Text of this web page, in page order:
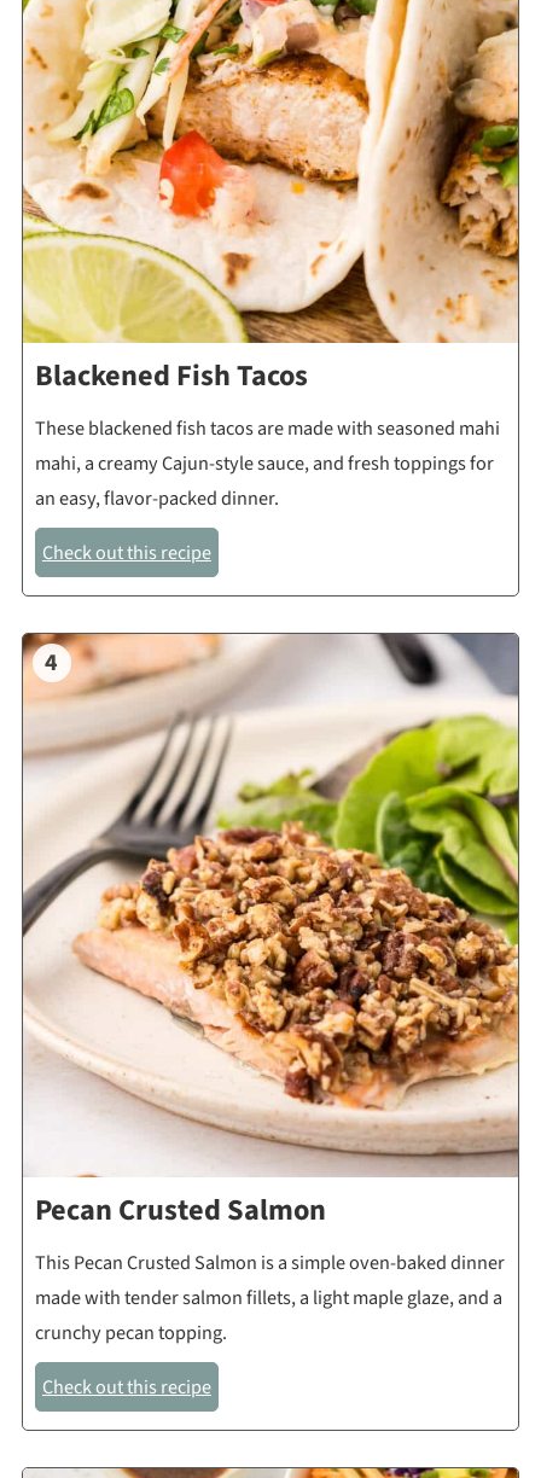
Blackened Fish Tacos
These blackened fish tacos are made with seasoned mahi
mahi, a creamy Cajun-style sauce, and fresh toppings for
an easy, flavor-packed dinner.
Check out this recipe
4
Pecan Crusted Salmon
This Pecan Crusted Salmon is a simple oven-baked dinner
made with tender salmon fillets, a light maple glaze, and a
crunchy pecan topping.
Check out this recipe